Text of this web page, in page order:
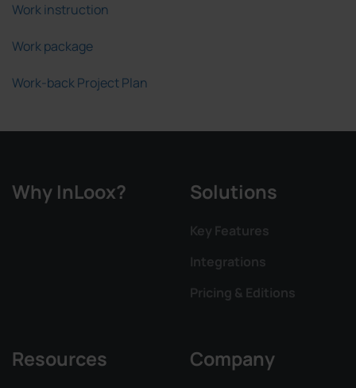
Work instruction
Work package
Work-back Project Plan
Why InLoox? Solutions
Key Features
Integrations
Pricing & Editions
Resources Company